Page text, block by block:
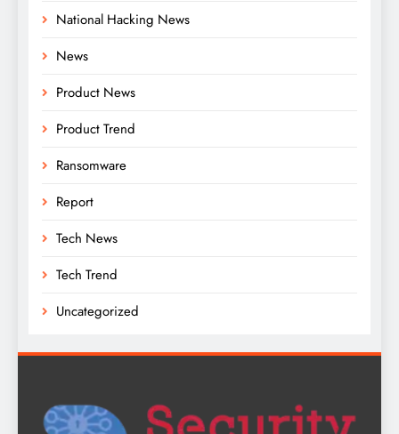
National Hacking News
News
Product News
Product Trend
Ransomware
Report
Tech News
Tech Trend
Uncategorized